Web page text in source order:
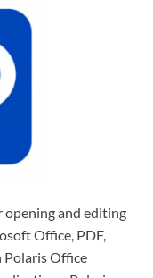
and editing
Office, PDF,
Polaris Office